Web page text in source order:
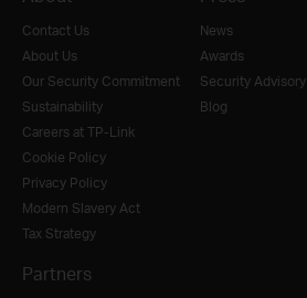
Contact Us
About Us
Our Security Commitment
Sustainability
Careers at TP-Link
Cookie Policy
Privacy Policy
Modern Slavery Act
Tax Strategy
News
Awards
Security Advisory
Blog
Partners